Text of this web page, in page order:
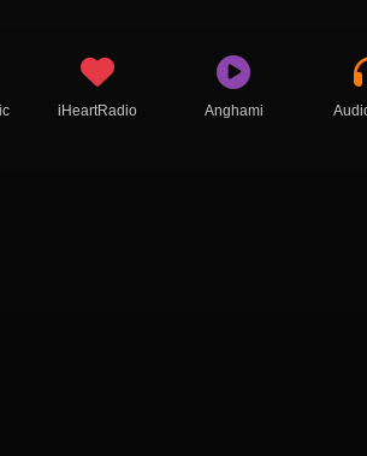
iHeartRadio Anghami